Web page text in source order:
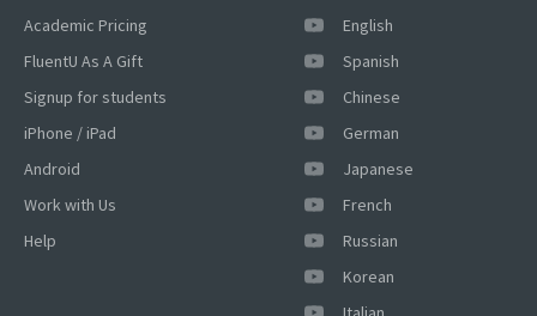
English
Spanish
Chinese
German
Japanese
French
Russian
Korean
Academic Pricing
FluentU As A Gift
Signup for students
iPhone / iPad
Android
Work with Us
Help
×
This website uses cookies
This website uses cookies to improve user
consent to all cookies in accordance with
our Cookie Policy.